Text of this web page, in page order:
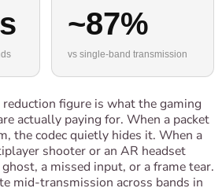
~87%
vs single-band transmission
figure is what the gaming
actually paying for. When a packet
the codec quietly hides it. When a
shooter or an AR headset
a missed input, or a frame tear.
mid-transmission across bands in